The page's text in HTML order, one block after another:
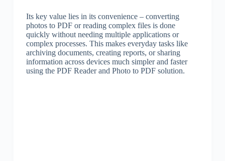
Its key value lies in its convenience – converting
photos to PDF or reading complex files is done
quickly without needing multiple applications or
complex processes. This makes everyday tasks like
archiving documents, creating reports, or sharing
information across devices much simpler and faster
using the PDF Reader and Photo to PDF solution.